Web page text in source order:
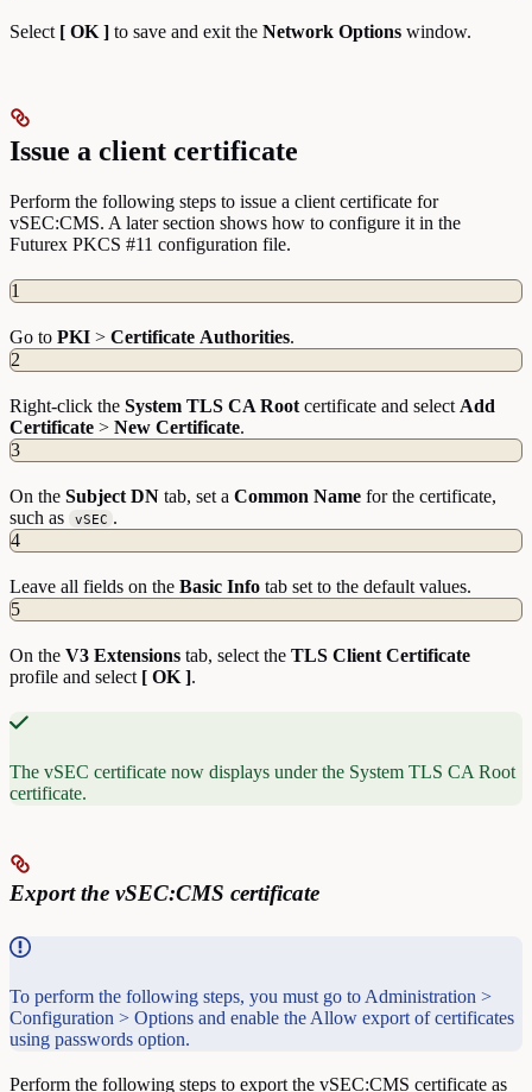
Select [ OK ] to save and exit the Network Options window.
Issue a client certificate
Perform the following steps to issue a client certificate for
vSEC:CMS. A later section shows how to configure it in the
Futurex PKCS #11 configuration file.
1
Go to PKI > Certificate Authorities.
2
Right-click the System TLS CA Root certificate and select Add
Certificate > New Certificate.
3
On the Subject DN tab, set a Common Name for the certificate,
such as
vSEC .
4
Leave all fields on the Basic Info tab set to the default values.
5
On the V3 Extensions tab, select the TLS Client Certificate
profile and select [ OK ].
The vSEC certificate now displays under the System TLS CA Root
certificate.
Export the vSEC:CMS certificate
To perform the following steps, you must go to Administration >
Configuration > Options and enable the Allow export of certificates
using passwords option.
Perform the following steps to export the vSEC:CMS certificate as